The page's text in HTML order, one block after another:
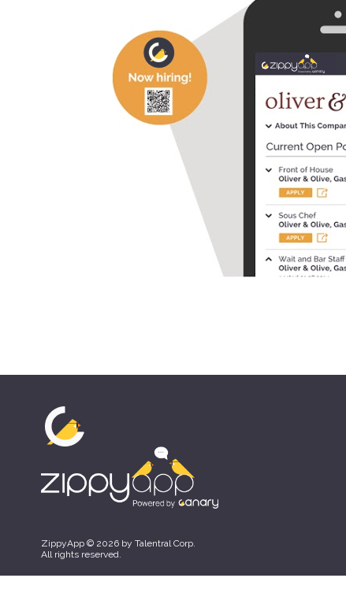
ZippyApp © 2026 by Talentral Corp.
All rights reserved.